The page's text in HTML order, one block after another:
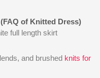
of Knitted Dress)
full length skirt
and brushed knits for